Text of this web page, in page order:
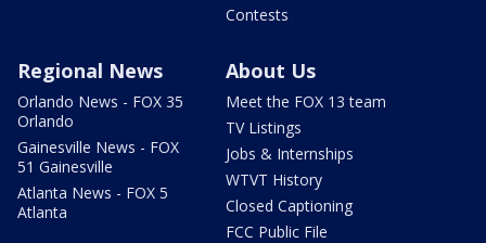
Contests
Regional News
Orlando News - FOX 35
Orlando
Gainesville News - FOX
51 Gainesville
Atlanta News - FOX 5
Atlanta
About Us
Meet the FOX 13 team
TV Listings
Jobs & Internships
WTVT History
Closed Captioning
FCC Public File